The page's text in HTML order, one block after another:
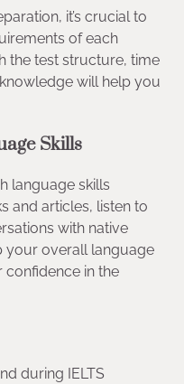
it’s crucial to
of each
the test structure, time
will help you
Skills
language skills
and articles, listen to
with native
your overall language
in the
during IELTS